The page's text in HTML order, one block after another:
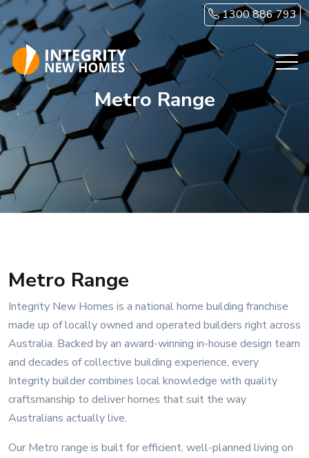
Skip to main content 1300 886 793
Metro Range
Metro Range
Integrity New Homes is a national home building franchise
made up of locally owned and operated builders right across
Australia. Backed by an award-winning in-house design team
and decades of collective building experience, every
Integrity builder combines local knowledge with quality
craftsmanship to deliver homes that suit the way
Australians actually live.
Our Metro range is built for efficient, well-planned living on